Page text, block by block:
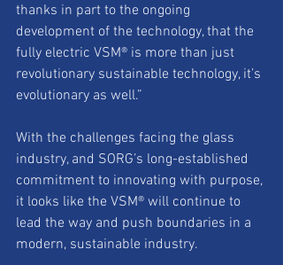
thanks in part to the ongoing
development of the technology, that the
fully electric VSM® is more than just
revolutionary sustainable technology, it’s
evolutionary as well.”
With the challenges facing the glass
industry, and SORG’s long-established
commitment to innovating with purpose,
it looks like the VSM® will continue to
lead the way and push boundaries in a
modern, sustainable industry.